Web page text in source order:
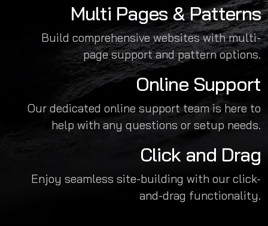
Multi Pages & Patterns
Build comprehensive websites with multi-
page support and pattern options.
Online Support
Our dedicated online support team is here to
help with any questions or setup needs.
Click and Drag
Enjoy seamless site-building with our click-
and-drag functionality.